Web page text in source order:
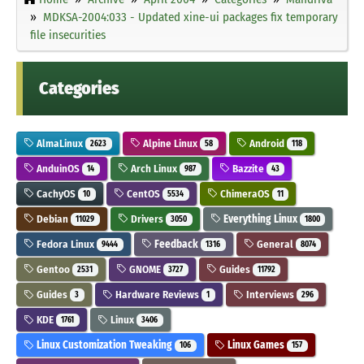
MDKSA-2004:033 - Updated xine-ui packages fix temporary
file insecurities
Categories
AlmaLinux 2623 Alpine Linux 58 Android 118
AnduinOS 14 Arch Linux 987 Bazzite 43
CachyOS 10 CentOS 5534 ChimeraOS 11
Debian 11029 Drivers 3050 Everything Linux 1800
Fedora Linux 9444 Feedback 1316 General 8074
Gentoo 2531 GNOME 3727 Guides 11792
Guides 3 Hardware Reviews 1 Interviews 296
KDE 1761 Linux 3406
Linux Customization Tweaking 106 Linux Games 157